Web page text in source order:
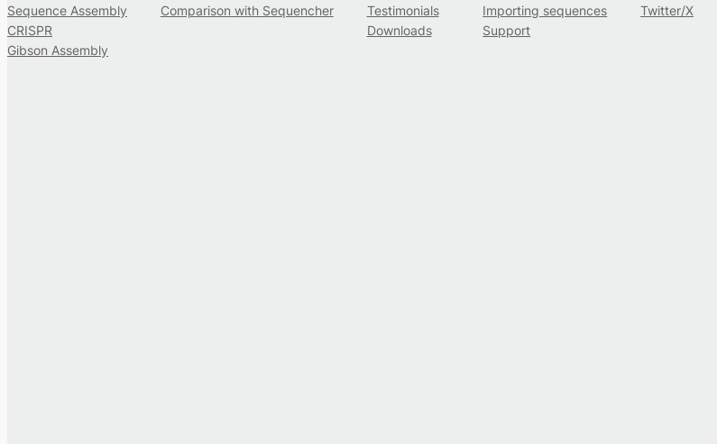
Sequence Assembly
CRISPR
Gibson Assembly
Comparison with Sequencher
Testimonials
Downloads
Importing sequences
Support
Twitter/X